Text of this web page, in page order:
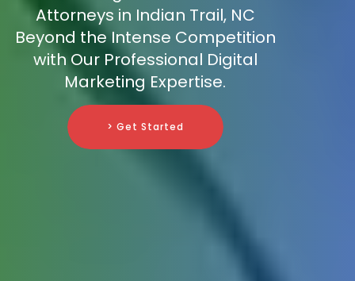
Attorneys in Indian Trail, NC
Beyond the Intense Competition
with Our Professional Digital
Marketing Expertise.
> Get Started